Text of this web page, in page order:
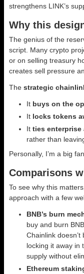
strengthens LINK’s
Why this
The genius of the
script. Many crypto
or on selling treasury
creates sell pressure
The strategic
It buys on the
It locks tokens
It ties
rather than
Personally, I’m a big
Comparisons
To see why this
approach with a few
BNB’s burn
buy and burn
Chainlink
locking it away in
supply without
Ethereum